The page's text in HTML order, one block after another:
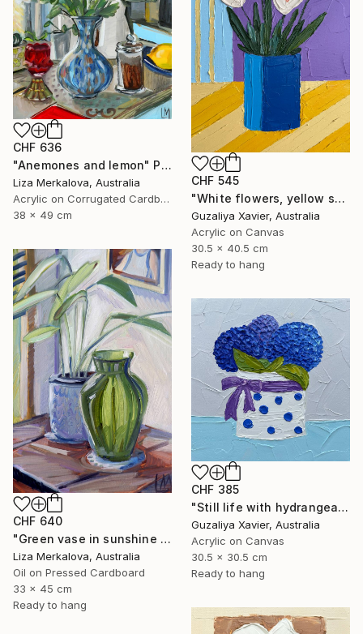
CHF 636
"Anemones and lemon" Painting
Liza Merkalova, Australia
Acrylic on Corrugated Cardboard
38 x 49 cm
CHF 545
"White flowers, yellow stripes" Painting
Guzaliya Xavier, Australia
Acrylic on Canvas
30.5 x 40.5 cm
Ready to hang
CHF 640
"Green vase in sunshine state" Painting
Liza Merkalova, Australia
Oil on Pressed Cardboard
33 x 45 cm
Ready to hang
CHF 385
"Still life with hydrangeas" Painting
Guzaliya Xavier, Australia
Acrylic on Canvas
30.5 x 30.5 cm
Ready to hang